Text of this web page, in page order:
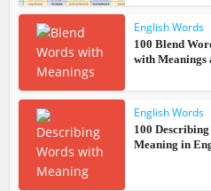
English Words
100 Blend
with Meanings
English Words
100
Meaning in